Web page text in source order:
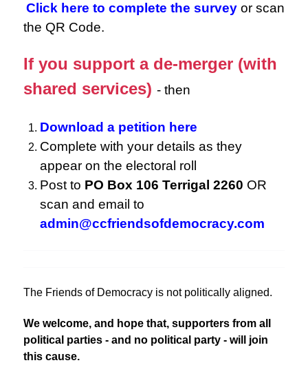
Click here to complete the survey or scan
the QR Code.
If you support a de-merger (with
shared services) - then
Download a petition here
Complete with your details as they
appear on the electoral roll
Post to PO Box 106 Terrigal 2260 OR
scan and email to
admin@ccfriendsofdemocracy.com
The Friends of Democracy is not politically aligned.
We welcome, and hope that, supporters from all
political parties - and no political party - will join
this cause.